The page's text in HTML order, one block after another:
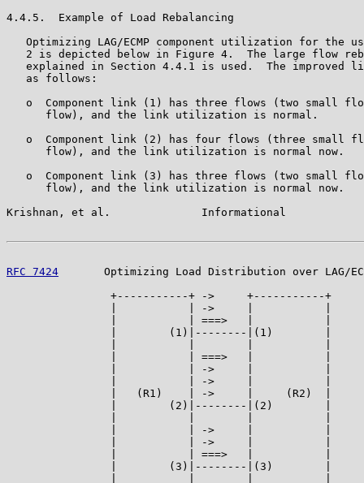
4.4.5.  Example of Load Rebalancing
Optimizing LAG/ECMP component utilization for the
2 is depicted below in Figure 4.  The large flow
explained in Section 4.4.1 is used.  The improved
   as follows:
o  Component link (1) has three flows (two small
      flow), and the link utilization is normal.
o  Component link (2) has four flows (three small
      flow), and the link utilization is normal now.
o  Component link (3) has three flows (two small
      flow), and the link utilization is normal now.
Krishnan, et al.              Informational
RFC 7424
Optimizing Load Distribution over LAG/
                +-----------+ ->     +-----------+
                |           | ->     |           |
                |           | ===>   |           |
                |        (1)|--------|(1)        |
                |           | ===>   |           |
                |           | ->     |           |
                |           | ->     |           |
                |   (R1)    | ->     |     (R2)  |
                |        (2)|--------|(2)        |
                |           | ->     |           |
                |           | ->     |           |
                |           | ===>   |           |
                |        (3)|--------|(3)        |